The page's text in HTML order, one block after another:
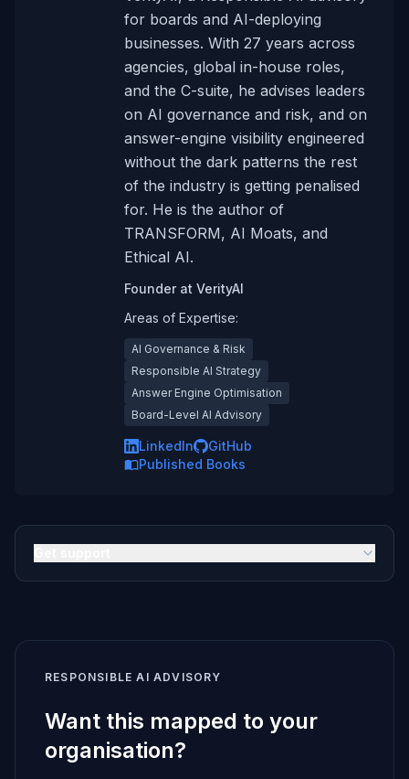
for boards and AI-deploying
businesses. With 27 years across
agencies, global in-house roles,
and the C-suite, he advises leaders
on AI governance and risk, and on
answer-engine visibility engineered
without the dark patterns the rest
of the industry is getting penalised
for. He is the author of
TRANSFORM, AI Moats, and
Ethical AI.
Founderat VerityAI
Areas of Expertise:
AI Governance & Risk
Responsible AI Strategy
Answer Engine Optimisation
Board-Level AI Advisory
LinkedIn
GitHub
Published Books
RESPONSIBLE AI ADVISORY
Want this mapped to your
organisation?